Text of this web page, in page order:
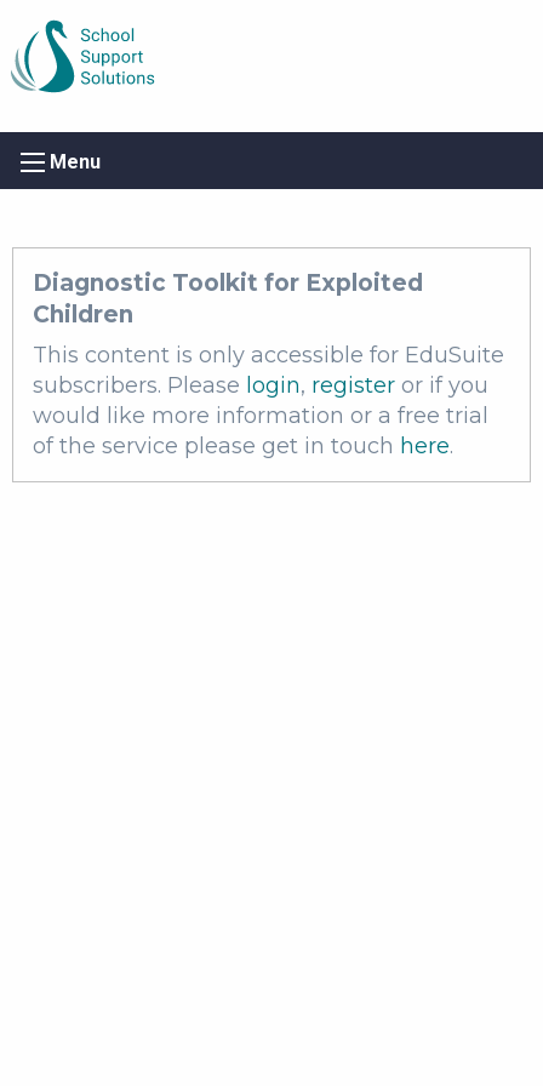
Menu
Diagnostic Toolkit for Exploited
Children
This content is only accessible for EduSuite
subscribers. Please login, register or if you
would like more information or a free trial
of the service please get in touch here.